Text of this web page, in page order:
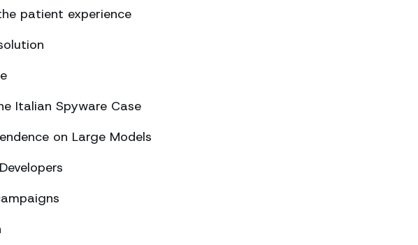
patient experience
Italian Spyware Case
on Large Models